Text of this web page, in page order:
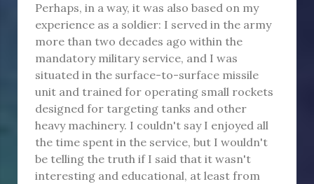
Perhaps, in a way, it was also based on my
experience as a soldier: I served in the army
more than two decades ago within the
mandatory military service, and I was
situated in the surface-to-surface missile
unit and trained for operating small rockets
designed for targeting tanks and other
heavy machinery. I couldn't say I enjoyed all
the time spent in the service, but I wouldn't
be telling the truth if I said that it wasn't
interesting and educational, at least from